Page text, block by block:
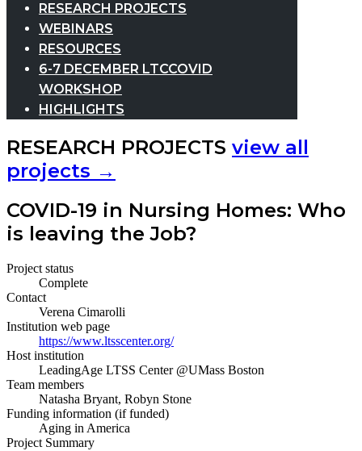
RESEARCH PROJECTS
WEBINARS
RESOURCES
6-7 DECEMBER LTCCOVID
WORKSHOP
HIGHLIGHTS
RESEARCH PROJECTS view all
projects →
COVID-19 in Nursing Homes: Who
is leaving the Job?
Project status
Complete
Contact
Verena Cimarolli
Institution web page
https://www.ltsscenter.org/
Host institution
LeadingAge LTSS Center @UMass Boston
Team members
Natasha Bryant, Robyn Stone
Funding information (if funded)
Aging in America
Project Summary